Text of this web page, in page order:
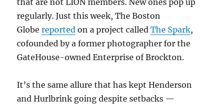
that are not LION members. New ones pop up
regularly. Just this week, The Boston
Globereported on a project calledThe Spark,
cofounded by a former photographer for the
GateHouse-owned Enterprise of Brockton.
It’s the same allure that has kept Henderson
and Hurlbrink going despite setbacks —